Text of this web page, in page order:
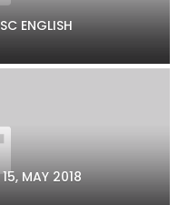
ENGLISH
MAY 2018